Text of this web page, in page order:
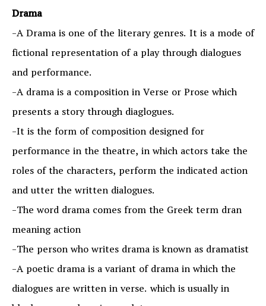
Drama
-A Drama is one of the literary genres. It is a mode of
fictional representation of a play through dialogues
and performance.
-A drama is a composition in Verse or Prose which
presents a story through diaglogues.
-It is the form of composition designed for
performance in the theatre, in which actors take the
roles of the characters, perform the indicated action
and utter the written dialogues.
-The word drama comes from the Greek term dran
meaning action
-The person who writes drama is known as dramatist
-A poetic drama is a variant of drama in which the
dialogues are written in verse. which is usually in